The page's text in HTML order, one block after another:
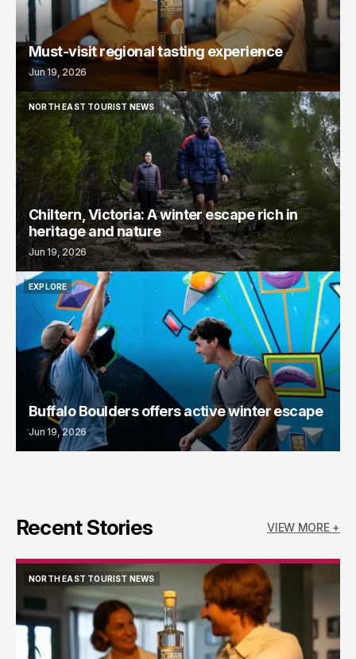
Must-visit regional tasting experience
Jun 19, 2026
NORTH EAST TOURIST NEWS
NORTH EAST TOURIST NEWS
Chiltern, Victoria: A winter escape rich in
heritage and nature
Jun 19, 2026
EXPLORE
EXPLORE
Buffalo Boulders offers active winter escape
Jun 19, 2026
Recent Stories VIEW MORE +
NORTH EAST TOURIST NEWS
NORTH EAST TOURIST NEWS